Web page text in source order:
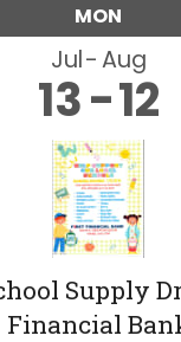
MON
Jul Aug
13 12
Supply
Financial